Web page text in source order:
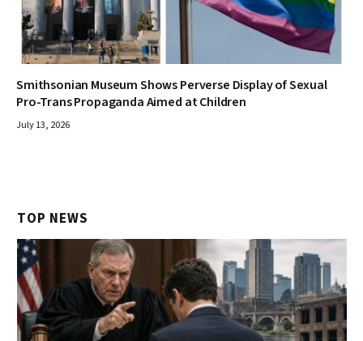
Smithsonian Museum Shows Perverse Display of Sexual
Pro-Trans Propaganda Aimed at Children
July 13, 2026
TOP NEWS